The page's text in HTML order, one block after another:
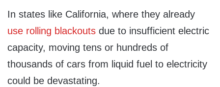
In states like California, where they already
use rolling blackouts due to insufficient electric
capacity, moving tens or hundreds of
thousands of cars from liquid fuel to electricity
could be devastating.